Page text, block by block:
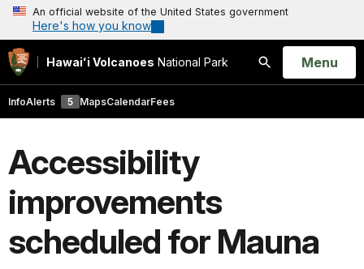
An official website of the United States government
Here's how you know
Hawaiʻi Volcanoes National Park
Search
Open
Menu
InfoAlerts 5 MapsCalendarFees
Accessibility
improvements
scheduled for Mauna